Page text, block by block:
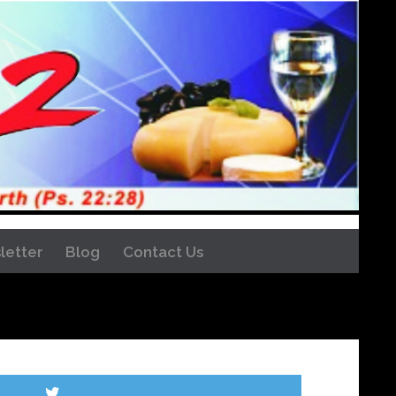
Blog Contact Us